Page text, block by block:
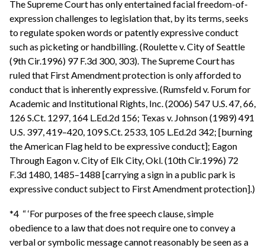
The Supreme Court has only entertained facial freedom-of-
expression challenges to legislation that, by its terms, seeks
to regulate spoken words or patently expressive conduct
such as picketing or handbilling. (Roulette v. City of Seattle
(9th Cir.1996) 97 F.3d 300, 303). The Supreme Court has
ruled that First Amendment protection is only afforded to
conduct that is inherently expressive. (Rumsfeld v. Forum for
Academic and Institutional Rights, Inc. (2006) 547 U.S. 47, 66,
126 S.Ct. 1297, 164 L.Ed.2d 156; Texas v. Johnson (1989) 491
U.S. 397, 419–420, 109 S.Ct. 2533, 105 L.Ed.2d 342; [burning
the American Flag held to be expressive conduct]; Eagon
Through Eagon v. City of Elk City, Okl. (10th Cir.1996) 72
F.3d 1480, 1485–1488 [carrying a sign in a public park is
expressive conduct subject to First Amendment protection].)
*4 “ ‘For purposes of the free speech clause, simple
obedience to a law that does not require one to convey a
verbal or symbolic message cannot reasonably be seen as a